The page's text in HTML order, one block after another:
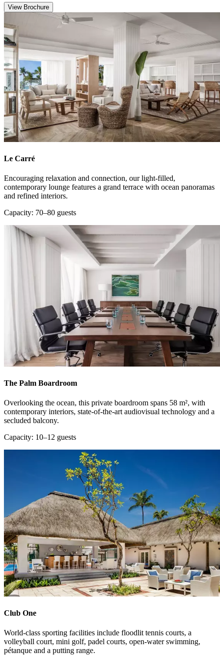
View Brochure
Le Carré
Encouraging relaxation and connection, our light-filled,
contemporary lounge features a grand terrace with ocean panoramas
and refined interiors.
Capacity: 70–80 guests
The Palm Boardroom
Overlooking the ocean, this private boardroom spans 58 m², with
contemporary interiors, state-of-the-art audiovisual technology and a
secluded balcony.
Capacity: 10–12 guests
Club One
World-class sporting facilities include floodlit tennis courts, a
volleyball court, mini golf, padel courts, open-water swimming,
pétanque and a putting range.